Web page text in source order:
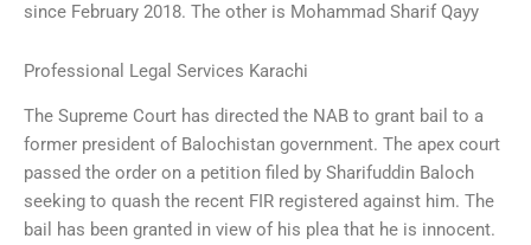
since February 2018. The other is Mohammad Sharif Qayy
Professional Legal Services Karachi
The Supreme Court has directed the NAB to grant bail to a
former president of Balochistan government. The apex court
passed the order on a petition filed by Sharifuddin Baloch
seeking to quash the recent FIR registered against him. The
bail has been granted in view of his plea that he is innocent.